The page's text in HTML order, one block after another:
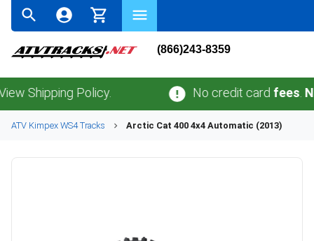
(866)243-8359
Policy. No credit cardfees. No
ATV Kimpex WS4Tracks Arctic Cat 400 4x4 Automatic (2013)